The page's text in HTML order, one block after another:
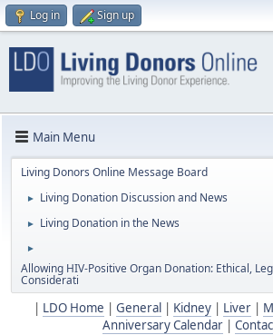
Log in Sign up
Main Menu
Living Donors Online Message Board
► Living Donation Discussion and News
► Living Donation in the News
►
Allowing HIV-Positive Organ Donation: Ethical,
Considerati
LDO Home General Kidney| Liver|
Anniversary Calendar